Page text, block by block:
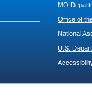
MO
Office of
National
U.S.